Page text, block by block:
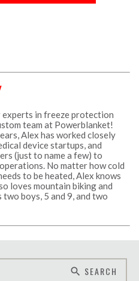
in freeze protection
team at Powerblanket!
Alex has worked closely
device startups, and
(just to name a few) to
No matter how cold
to be heated, Alex knows
loves mountain biking and
boys, 5 and 9, and two
search SEARCH